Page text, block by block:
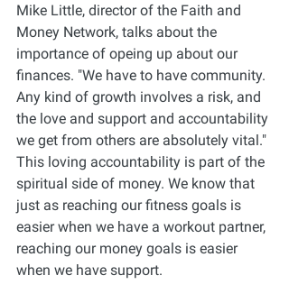
Mike Little, director of the Faith and
Money Network, talks about the
importance of opeing up about our
finances. "We have to have community.
Any kind of growth involves a risk, and
the love and support and accountability
we get from others are absolutely vital."
This loving accountability is part of the
spiritual side of money. We know that
just as reaching our fitness goals is
easier when we have a workout partner,
reaching our money goals is easier
when we have support.